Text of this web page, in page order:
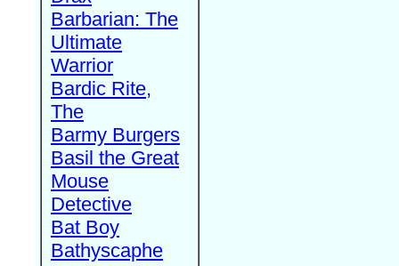
Barbarian: The
Ultimate
Warrior
Bardic Rite,
The
Barmy Burgers
Basil the Great
Mouse
Detective
Bat Boy
Bathyscaphe